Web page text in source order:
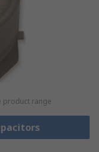
product range